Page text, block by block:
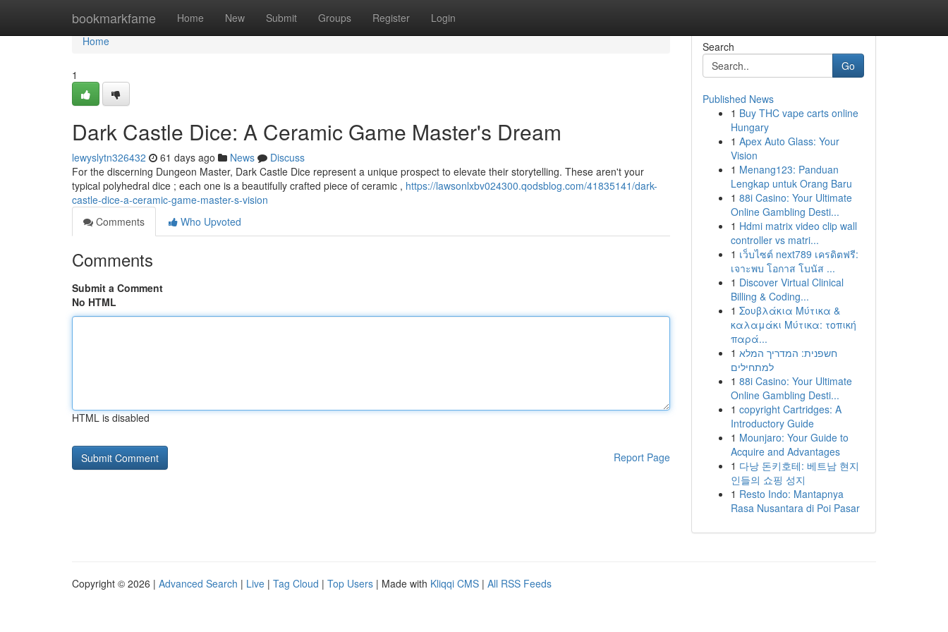
bookmarkfame Home New Submit Groups Register Login
Home
Home
1
Dark Castle Dice: A Ceramic Game Master's Dream
lewyslytn326432 61 days ago News
Discuss
For the discerning Dungeon Master, Dark Castle Dice represent a unique prospect to elevate their storytelling. These aren't your
typical polyhedral dice ; each one is a beautifully crafted piece of ceramic , https://lawsonlxbv024300.qodsblog.com/41835141/dark-
castle-dice-a-ceramic-game-master-s-vision
Comments
Who Upvoted
Comments
Submit a Comment
No HTML
HTML is disabled
Report Page
Search
Go
Published News
1 Buy THC vape carts online
Hungary
1 Apex Auto Glass: Your
Vision
1 Menang123: Panduan
Lengkap untuk Orang Baru
1 88i Casino: Your Ultimate
Online Gambling Desti...
1 Hdmi matrix video clip wall
controller vs matri...
1 เว็บไซต์ next789 เครดิตฟรี:
เจาะพบ โอกาส โบนัส ...
1 Discover Virtual Clinical
Billing & Coding...
1 Σουβλάκια Μύτικα &
καλαμάκι Μύτικα: τοπική
παρά...
1 חשפנית: המדריך המלא
למתחילים
1 88i Casino: Your Ultimate
Online Gambling Desti...
1 copyright Cartridges: A
Introductory Guide
1 Mounjaro: Your Guide to
Acquire and Advantages
1 다낭 돈키호테: 베트남 현지
인들의 쇼핑 성지
1 Resto Indo: Mantapnya
Rasa Nusantara di Poi Pasar
Copyright © 2026 | Advanced Search | Live | Tag Cloud | Top Users | Made with Kliqqi CMS | All RSS Feeds